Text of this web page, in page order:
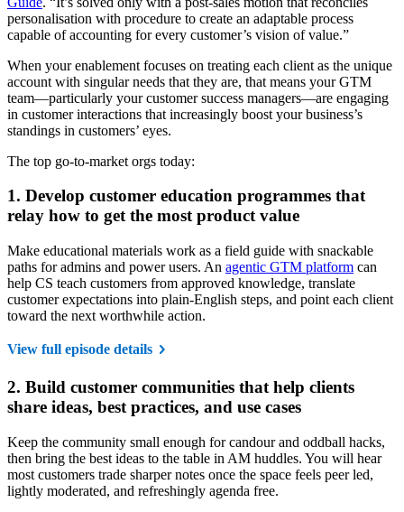
personalisation with procedure to create an adaptable process
capable of accounting for every customer’s vision of value.”
When your enablement focuses on treating each client as the unique
account with singular needs that they are, that means your GTM
team—particularly your customer success managers—are engaging
in customer interactions that increasingly boost your business’s
standings in customers’ eyes.
The top go-to-market orgs today:
1. Develop customer education programmes that
relay how to get the most product value
Make educational materials work as a field guide with snackable
paths for admins and power users. An agentic GTM platform can
help CS teach customers from approved knowledge, translate
customer expectations into plain-English steps, and point each client
toward the next worthwhile action.
View full episode details
2. Build customer communities that help clients
share ideas, best practices, and use cases
Keep the community small enough for candour and oddball hacks,
then bring the best ideas to the table in AM huddles. You will hear
most customers trade sharper notes once the space feels peer led,
lightly moderated, and refreshingly agenda free.